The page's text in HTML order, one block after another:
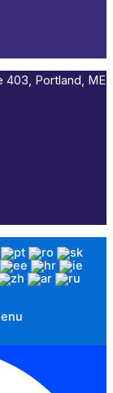
403, Portland, ME